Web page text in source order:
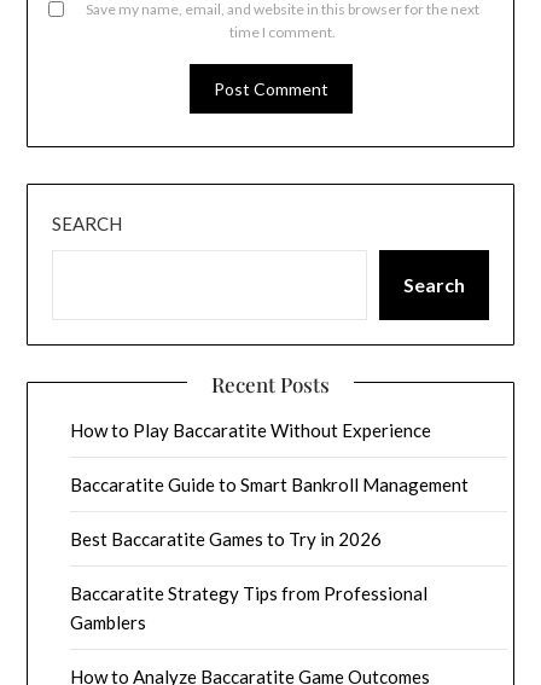
Save my name, email, and website in this browser for the next
time I comment.
SEARCH
Search
Recent Posts
How to Play Baccaratite Without Experience
Baccaratite Guide to Smart Bankroll Management
Best Baccaratite Games to Try in 2026
Baccaratite Strategy Tips from Professional
Gamblers
How to Analyze Baccaratite Game Outcomes